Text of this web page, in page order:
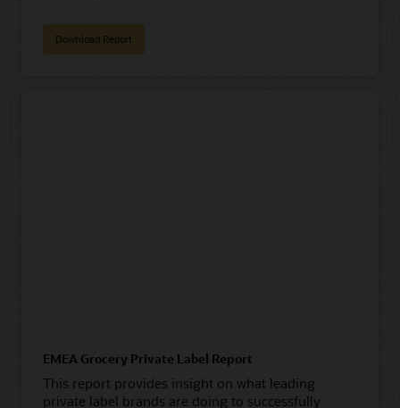
Download Report
EMEA Grocery Private Label Report
This report provides insight on what leading
private label brands are doing to successfully